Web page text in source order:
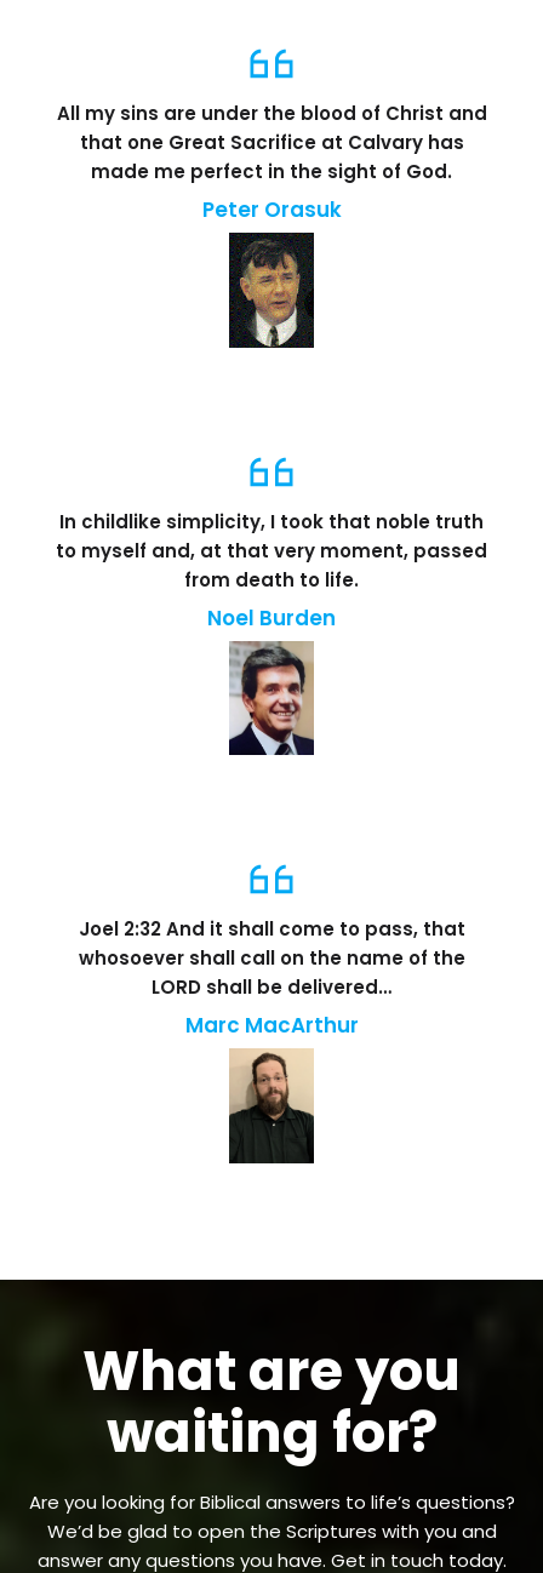
All my sins are under the blood of Christ and
that one Great Sacrifice at Calvary has
made me perfect in the sight of God.
Peter Orasuk
In childlike simplicity, I took that noble truth
to myself and, at that very moment, passed
from death to life.
Noel Burden
Joel 2:32 And it shall come to pass, that
whosoever shall call on the name of the
LORD shall be delivered…
Marc MacArthur
What are you
waiting for?
Are you looking for Biblical answers to life’s questions?
We’d be glad to open the Scriptures with you and
answer any questions you have. Get in touch today.